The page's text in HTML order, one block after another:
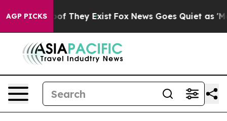
AGP PICKS
no Proof They Exist Fox News Goes Quiet as